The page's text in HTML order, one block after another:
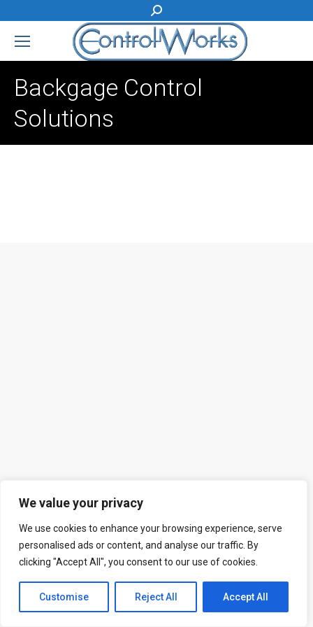
We value your privacy
We use cookies to enhance your browsing experience, serve
personalised ads or content, and analyse our traffic. By
clicking "Accept All", you consent to our use of cookies.
Customise Reject All Accept All
Search:
Backgage Control
Solutions